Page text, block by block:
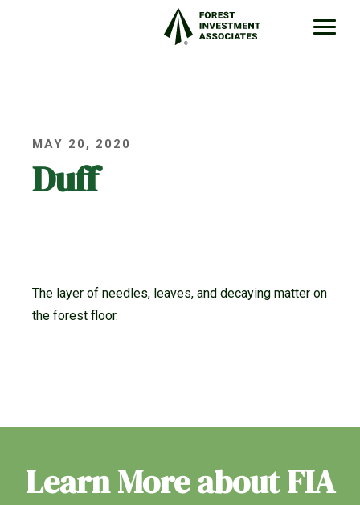
MAY 20, 2020
Duff
The layer of needles, leaves, and decaying matter on
the forest floor.
Learn More about FIA